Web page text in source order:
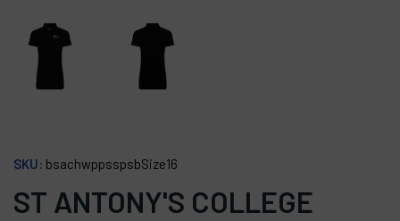
SKU: bsachwppsspsbSize16
ST ANTONY'S COLLEGE